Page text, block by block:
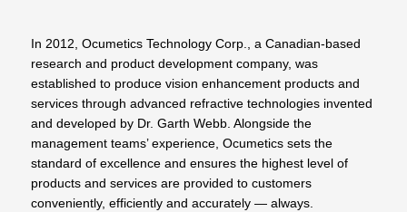
In 2012, Ocumetics Technology Corp., a Canadian-based
research and product development company, was
established to produce vision enhancement products and
services through advanced refractive technologies invented
and developed by Dr. Garth Webb. Alongside the
management teams’ experience, Ocumetics sets the
standard of excellence and ensures the highest level of
products and services are provided to customers
conveniently, efficiently and accurately — always.